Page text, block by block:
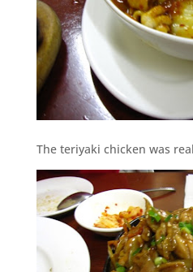
The teriyaki chicken was